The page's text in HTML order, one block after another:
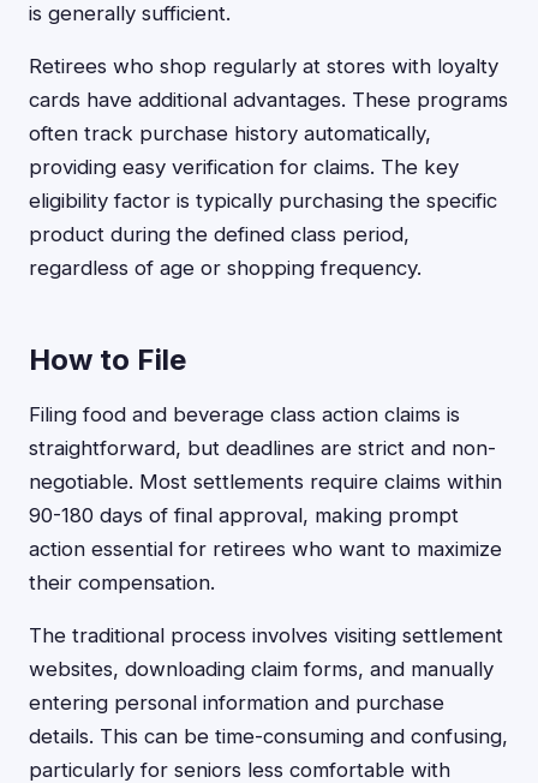
is generally sufficient.
Retirees who shop regularly at stores with loyalty
cards have additional advantages. These programs
often track purchase history automatically,
providing easy verification for claims. The key
eligibility factor is typically purchasing the specific
product during the defined class period,
regardless of age or shopping frequency.
How to File
Filing food and beverage class action claims is
straightforward, but deadlines are strict and non-
negotiable. Most settlements require claims within
90-180 days of final approval, making prompt
action essential for retirees who want to maximize
their compensation.
The traditional process involves visiting settlement
websites, downloading claim forms, and manually
entering personal information and purchase
details. This can be time-consuming and confusing,
particularly for seniors less comfortable with